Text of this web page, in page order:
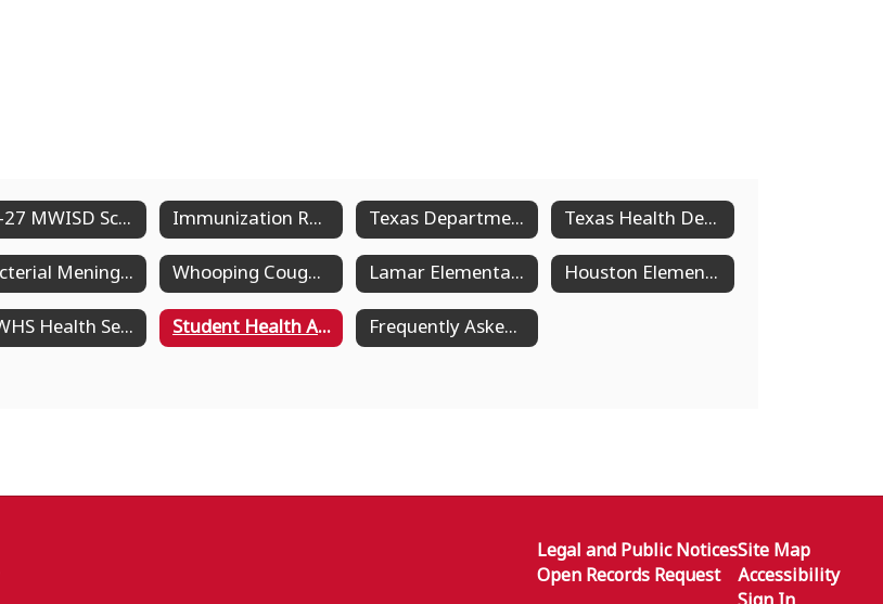
26-27 MWISD School Nurses Immunization Requirements Texas Department of State Health Services Texas Health Department Excludable Disease Chart
Bacterial Meningitis Whooping Cough Information (Pertussis) Lamar Elementary Health Services Houston Elementary Health Services
MWHS Health Services Student Health Advisory Committee Frequently Asked Questions About SHAC
Legal and Public Notices
Open Records Request
Site Map
Accessibility